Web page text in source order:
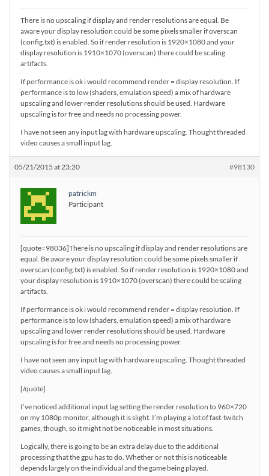
There is no upscaling if display and render resolutions are equal. Be
aware your display resolution could be some pixels smaller if overscan
(config.txt) is enabled. So if render resolution is 1920×1080 and your
display resolution is 1910×1070 (overscan) there could be scaling
artifacts.
If performance is ok i would recommend render = display resolution. If
performance is to low (shaders, emulation speed) a mix of hardware
upscaling and lower render resolutions should be used. Hardware
upscaling is for free and needs no processing power.
I have not seen any input lag with hardware upscaling. Thought threaded
video causes a small input lag.
05/21/2015 at 23:20 #98130
patrickm
Participant
[quote=98036]There is no upscaling if display and render resolutions are
equal. Be aware your display resolution could be some pixels smaller if
overscan (config.txt) is enabled. So if render resolution is 1920×1080 and
your display resolution is 1910×1070 (overscan) there could be scaling
artifacts.
If performance is ok i would recommend render = display resolution. If
performance is to low (shaders, emulation speed) a mix of hardware
upscaling and lower render resolutions should be used. Hardware
upscaling is for free and needs no processing power.
I have not seen any input lag with hardware upscaling. Thought threaded
video causes a small input lag.
[/quote]
I’ve noticed additional input lag setting the render resolution to 960×720
on my 1080p monitor, although it is slight. I’m playing a lot of fast-twitch
games, though, so it might not be noticeable in most situations.
Logically, there is going to be an extra delay due to the additional
processing that the gpu has to do. Whether or not this is noticeable
depends largely on the individual and the game being played.